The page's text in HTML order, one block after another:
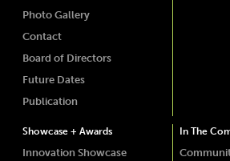
Photo Gallery
Contact
Board of Directors
Future Dates
Publication
Showcase + Awards
Innovation Showcase
In The